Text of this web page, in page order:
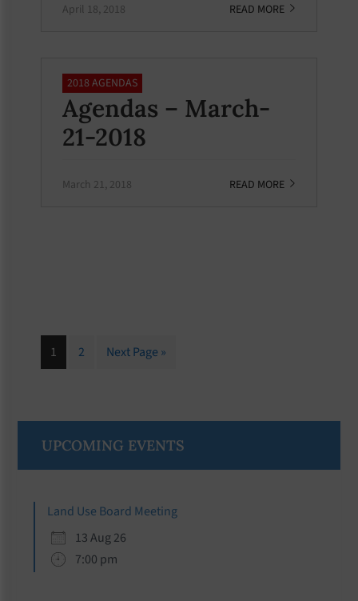
April 18, 2018 READ MORE
2018 AGENDAS
Agendas – March-
21-2018
March 21, 2018 READ MORE
Page
1 Page
2
Go
Next Page »
Primary
Sidebar
UPCOMING EVENTS
Land Use Board Meeting
13 Aug 26
7:00 pm